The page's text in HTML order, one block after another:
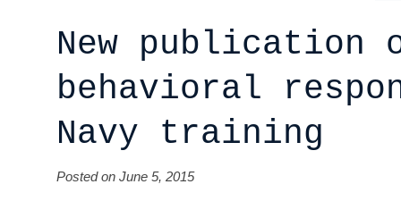
New publication
behavioral
Navy training
Posted on June 5, 2015